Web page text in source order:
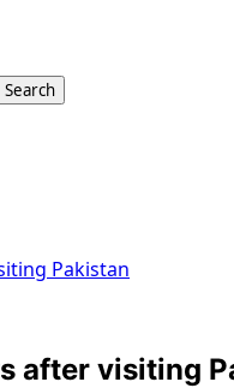
Pakistan
after visiting